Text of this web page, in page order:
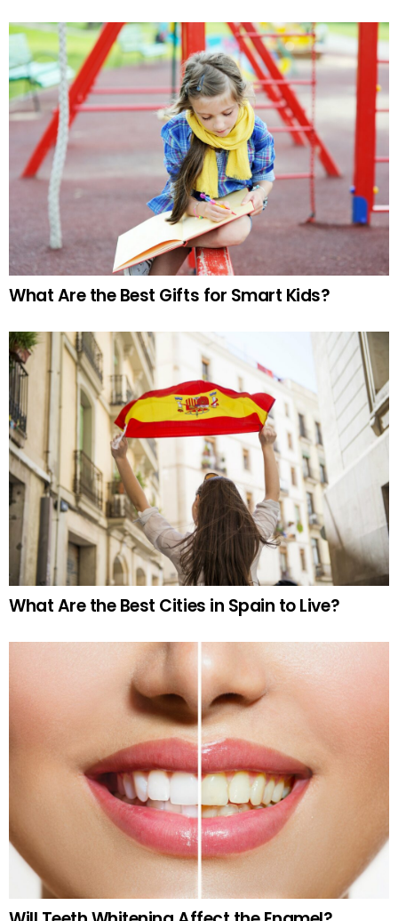
What Are the Best Gifts for Smart Kids?
What Are the Best Cities in Spain to Live?